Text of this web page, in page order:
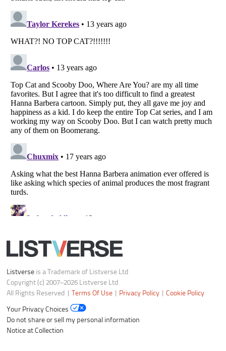
Copyright (c) 2007–2026 Listverse Ltd
All Rights Reserved |Terms Of Use
Your Privacy Choices
Do not share or sell my personal information
Notice at Collection